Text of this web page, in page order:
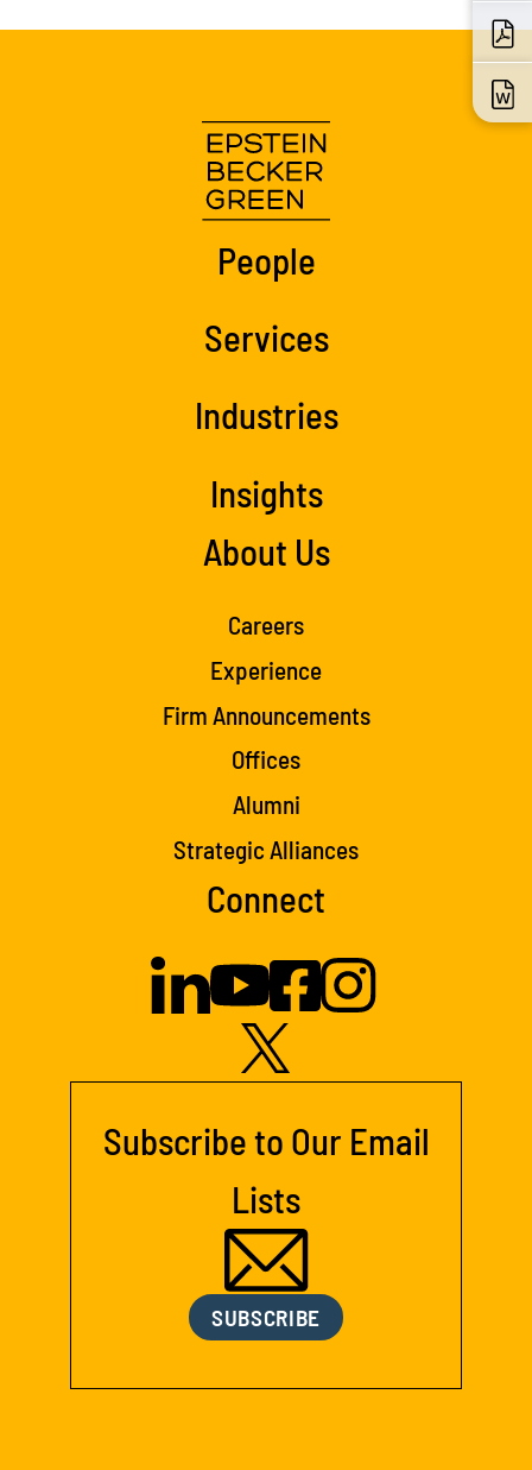
People
Services
Industries
Insights
About Us
Careers
Experience
Firm Announcements
Offices
Alumni
Strategic Alliances
Connect
Subscribe to Our Email
Lists
SUBSCRIBE